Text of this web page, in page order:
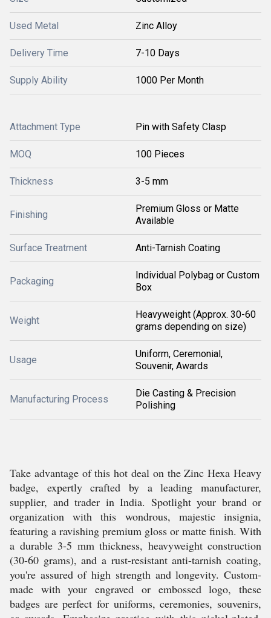
Used Metal Zinc Alloy
Delivery Time 7-10 Days
Supply Ability 1000 Per Month
Attachment Type Pin with Safety Clasp
MOQ 100 Pieces
Thickness 3-5 mm
Finishing
Premium Gloss or Matte
Available
Surface Treatment Anti-Tarnish Coating
Packaging
Individual Polybag or Custom
Box
Weight
Heavyweight (Approx. 30-60
grams depending on size)
Usage
Uniform, Ceremonial,
Souvenir, Awards
Manufacturing Process
Die Casting & Precision
Polishing
Take advantage of this hot deal on the Zinc Hexa Heavy
badge, expertly crafted by a leading manufacturer,
supplier, and trader in India. Spotlight your brand or
organization with this wondrous, majestic insignia,
featuring a ravishing premium gloss or matte finish. With
a durable 3-5 mm thickness, heavyweight construction
(30-60 grams), and a rust-resistant anti-tarnish coating,
you're assured of high strength and longevity. Custom-
made with your engraved or embossed logo, these
badges are perfect for uniforms, ceremonies, souvenirs,